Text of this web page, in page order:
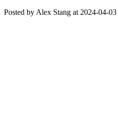
Posted by Alex Stang at 2024-04-